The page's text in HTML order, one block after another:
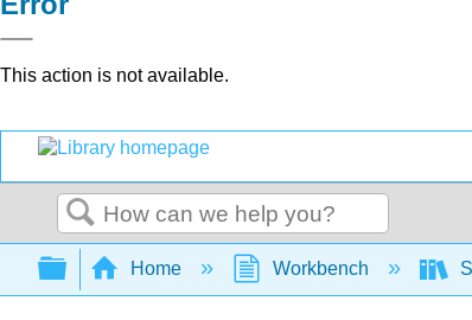
This action is not available.
Search
Expand/collapse global
Home Workbench